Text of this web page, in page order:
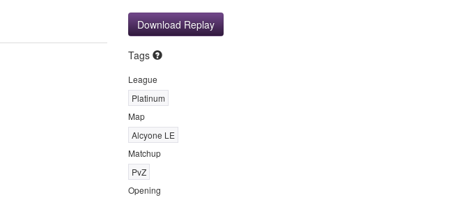
Download Replay
Tags
League
Platinum
Map
Alcyone LE
Matchup
PvZ
Opening